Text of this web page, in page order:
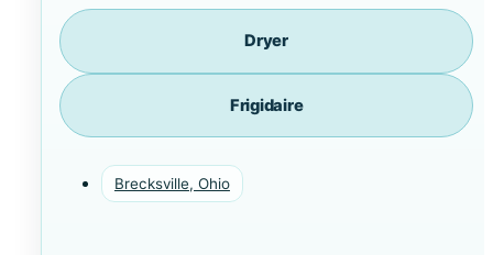
Dryer
Frigidaire
Brecksville, Ohio